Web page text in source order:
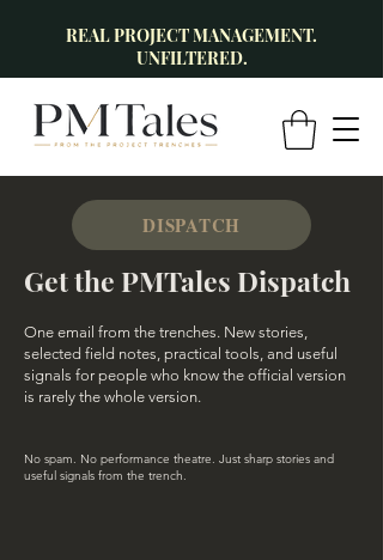
REAL PROJECT MANAGEMENT.
UNFILTERED.
DISPATCH
Get the PMTales Dispatch
One email from the trenches. New stories,
selected field notes, practical tools, and useful
signals for people who know the official version
is rarely the whole version.
No spam. No performance theatre. Just sharp stories and
useful signals from the trench.